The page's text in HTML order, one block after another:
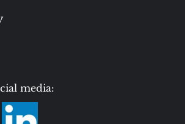
media: